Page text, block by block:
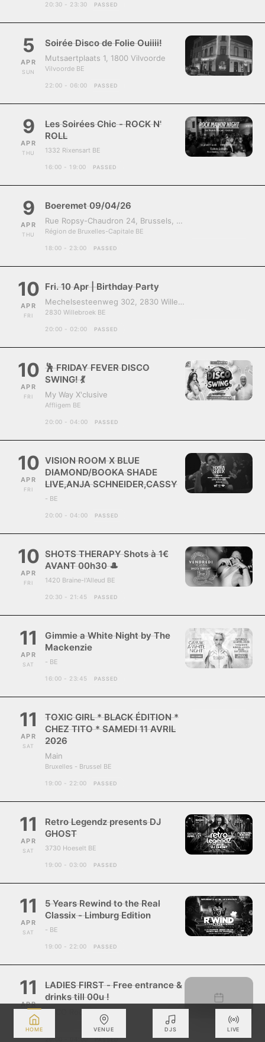
20:30 - 23:30 PASSED
5
APR
SUN
Soirée Disco de Folie Ouiiii!
Mutsaertplaats 1, 1800 Vilvoorde
Vilvoorde BE
22:00 - 06:00 PASSED
9
APR
THU
Les Soirées Chic - ROCK N'
ROLL
1332 Rixensart BE
16:00 - 19:00 PASSED
9
APR
THU
Boeremet 09/04/26
Rue Ropsy-Chaudron 24, Brussels, Belgium, 1070
Région de Bruxelles-Capitale BE
18:00 - 23:00 PASSED
10
APR
FRI
Fri. 10 Apr | Birthday Party
Mechelsesteenweg 302, 2830 Willebroek, Belgium
2830 Willebroek BE
20:00 - 02:00 PASSED
10
APR
FRI
🕺 FRIDAY FEVER DISCO
SWING! 💃
My Way X'clusive
Affligem BE
20:00 - 04:00 PASSED
10
APR
FRI
VISION ROOM X BLUE
DIAMOND/BOOKA SHADE
LIVE,ANJA SCHNEIDER,CASSY
- BE
20:00 - 04:00 PASSED
10
APR
FRI
SHOTS THERAPY Shots à 1€
AVANT 00h30 🎩
1420 Braine-l'Alleud BE
20:30 - 21:45 PASSED
11
APR
SAT
Gimmie a White Night by The
Mackenzie
- BE
16:00 - 23:45 PASSED
11
APR
SAT
TOXIC GIRL * BLACK ÉDITION *
CHEZ TITO * SAMEDI 11 AVRIL
2026
Main
Bruxelles - Brussel BE
19:00 - 22:00 PASSED
11
APR
SAT
Retro Legendz presents DJ
GHOST
3730 Hoeselt BE
19:00 - 03:00 PASSED
11
APR
SAT
5 Years Rewind to the Real
Classix - Limburg Edition
- BE
19:00 - 22:00 PASSED
11
APR
SAT
LADIES FIRST - Free entrance &
drinks till 00u !
ZUCO Roosdaal
20:00 - 04:00 PASSED
HOME VENUE DJS LIVE